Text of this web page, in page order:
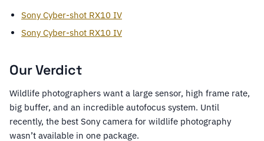
Sony Cyber-shot RX10 IV
Sony Cyber-shot RX10 IV
Our Verdict
Wildlife photographers want a large sensor, high frame rate,
big buffer, and an incredible autofocus system. Until
recently, the best Sony camera for wildlife photography
wasn’t available in one package.